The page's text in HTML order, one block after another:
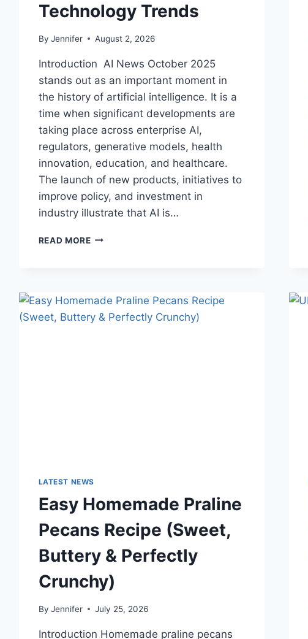
Technology Trends
By Jennifer August 2, 2026
Introduction AI News October 2025
stands out as an important moment in
the history of artificial intelligence. It is a
time when significant developments are
taking place across enterprise AI,
regulators, generative models, health
innovation, education, and healthcare.
The launch of new products, initiatives to
improve policy, and investment in
industry illustrate that AI is…
READ MOREAI
AI
UPDATES,
LATEST NEWS
Easy Homemade Praline
Pecans Recipe (Sweet,
Buttery & Perfectly
Crunchy)
By Jennifer July 25, 2026
Introduction Homemade praline pecans